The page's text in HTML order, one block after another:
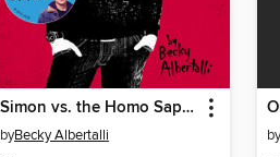
Simon vs. the Homo Sapiens Agenda
byBecky Albertalli by